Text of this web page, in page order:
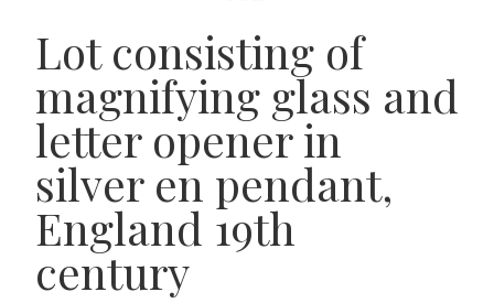
Lot consisting of
magnifying glass and
letter opener in
silver en pendant,
England 19th
century